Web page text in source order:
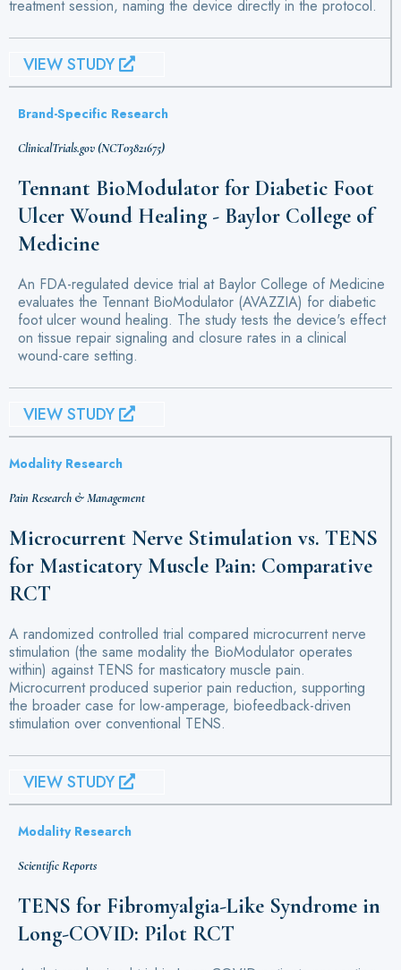
treatment session, naming the device directly in the protocol.
VIEW STUDY
Brand-Specific Research
ClinicalTrials.gov (NCT03821675)
Tennant BioModulator for Diabetic Foot
Ulcer Wound Healing - Baylor College of
Medicine
An FDA-regulated device trial at Baylor College of Medicine
evaluates the Tennant BioModulator (AVAZZIA) for diabetic
foot ulcer wound healing. The study tests the device's effect
on tissue repair signaling and closure rates in a clinical
wound-care setting.
VIEW STUDY
Modality Research
Pain Research & Management
Microcurrent Nerve Stimulation vs. TENS
for Masticatory Muscle Pain: Comparative
RCT
A randomized controlled trial compared microcurrent nerve
stimulation (the same modality the BioModulator operates
within) against TENS for masticatory muscle pain.
Microcurrent produced superior pain reduction, supporting
the broader case for low-amperage, biofeedback-driven
stimulation over conventional TENS.
VIEW STUDY
Modality Research
Scientific Reports
TENS for Fibromyalgia-Like Syndrome in
Long-COVID: Pilot RCT